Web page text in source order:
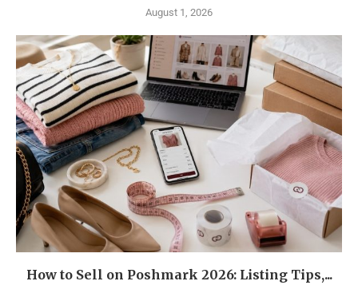
August 1, 2026
How to Sell on Poshmark 2026: Listing Tips,...